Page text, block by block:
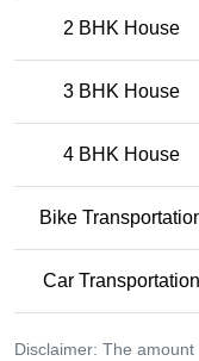
2 BHK House
3 BHK House
4 BHK House
Bike
Car Transportation
Disclaimer: The